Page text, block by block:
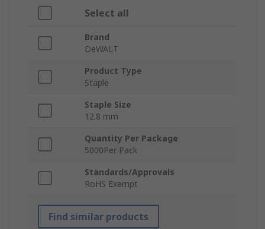
Select all
Brand
DeWALT
Product Type
Staple
Staple Size
12.8 mm
Quantity Per Package
5000Per Pack
Standards/Approvals
RoHS Exempt
Find similar products